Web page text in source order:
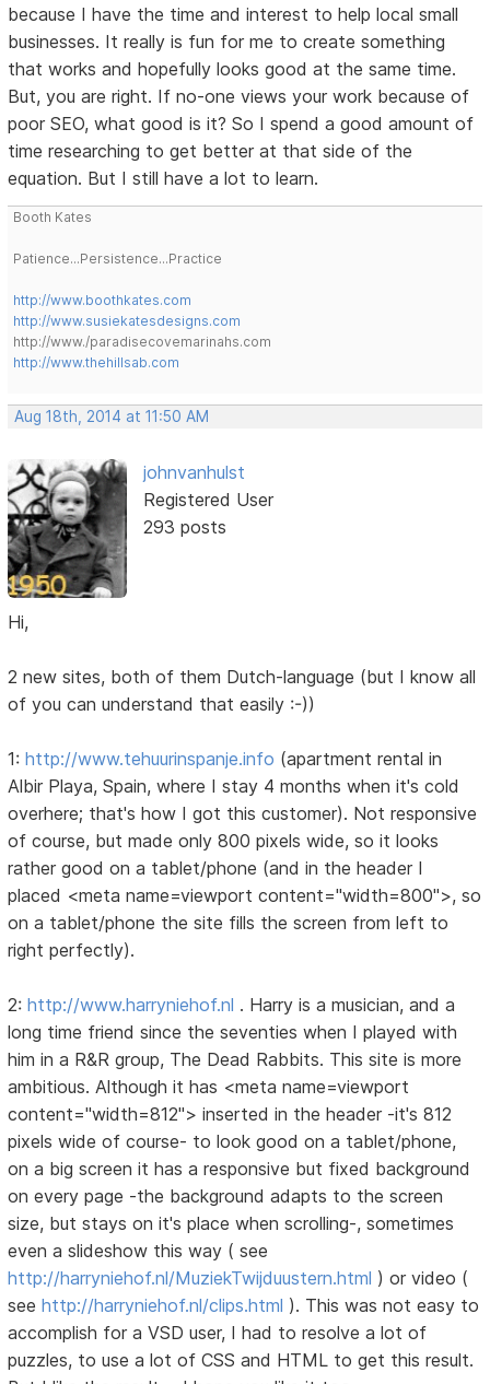
because I have the time and interest to help local small
businesses. It really is fun for me to create something
that works and hopefully looks good at the same time.
But, you are right. If no-one views your work because of
poor SEO, what good is it? So I spend a good amount of
time researching to get better at that side of the
equation. But I still have a lot to learn.
Booth Kates
Patience...Persistence...Practice
http://www.boothkates.com
http://www.susiekatesdesigns.com
http://www./paradisecovemarinahs.com
http://www.thehillsab.com
Aug 18th, 2014 at 11:50 AM
johnvanhulst
Registered User
293 posts
Hi,
2 new sites, both of them Dutch-language (but I know all
of you can understand that easily :-))
1:http://www.tehuurinspanje.info (apartment rental in
Albir Playa, Spain, where I stay 4 months when it's cold
overhere; that's how I got this customer). Not responsive
of course, but made only 800 pixels wide, so it looks
rather good on a tablet/phone (and in the header I
placed <meta name=viewport content="width=800">, so
on a tablet/phone the site fills the screen from left to
right perfectly).
2:http://www.harryniehof.nl . Harry is a musician, and a
long time friend since the seventies when I played with
him in a R&R group, The Dead Rabbits. This site is more
ambitious. Although it has <meta name=viewport
content="width=812"> inserted in the header -it's 812
pixels wide of course- to look good on a tablet/phone,
on a big screen it has a responsive but fixed background
on every page -the background adapts to the screen
size, but stays on it's place when scrolling-, sometimes
even a slideshow this way ( see
http://harryniehof.nl/MuziekTwijduustern.html ) or video (
seehttp://harryniehof.nl/clips.html ). This was not easy to
accomplish for a VSD user, I had to resolve a lot of
puzzles, to use a lot of CSS and HTML to get this result.